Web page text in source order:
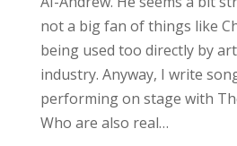
not a big fan of things like
being used too directly by
industry. Anyway, I write
performing on stage with
Who are also real…